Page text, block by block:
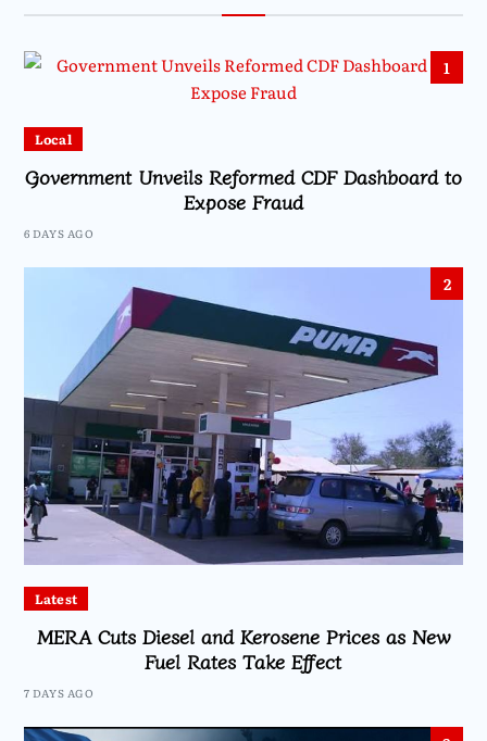
1
Local
Government Unveils Reformed CDF Dashboard to
Expose Fraud
6 DAYS AGO
2
Latest
MERA Cuts Diesel and Kerosene Prices as New
Fuel Rates Take Effect
7 DAYS AGO